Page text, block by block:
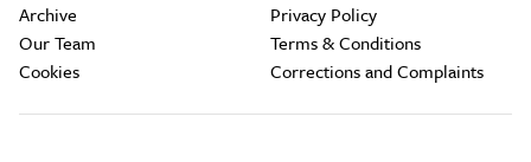
Archive
Our Team
Cookies
Privacy Policy
Terms & Conditions
Corrections and Complaints